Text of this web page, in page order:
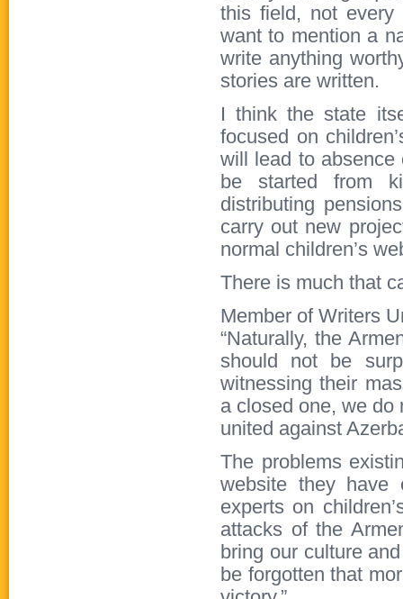
this field, not every
want to mention a
write anything
stories are written.
I think the state
focused on
will lead to absence
be started from
distributing
carry out new
normal children’s
There is much that
Member of Writers
“Naturally, the
should not be
witnessing their
a closed one, we do
united against
The problems
website they have
experts on
attacks of the
bring our culture
be forgotten that